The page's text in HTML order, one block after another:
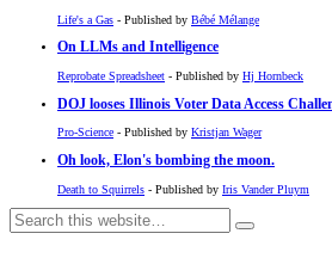
Life's a Gas - Published by Bébé Mélange
On LLMs and Intelligence
Reprobate Spreadsheet - Published by Hj Hornbeck
DOJ looses Illinois Voter Data Access
Pro-Science - Published by Kristjan Wager
Oh look, Elon's bombing the moon.
Death to Squirrels - Published by Iris Vander Pluym